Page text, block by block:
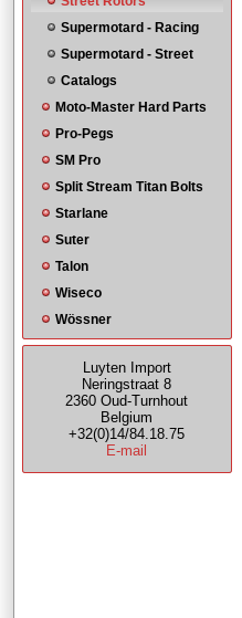
Supermotard - Racing
Supermotard - Street
Catalogs
Moto-Master Hard Parts
Pro-Pegs
SM Pro
Split Stream Titan Bolts
Starlane
Suter
Talon
Wiseco
Wössner
Luyten Import
Neringstraat 8
2360 Oud-Turnhout
Belgium
+32(0)14/84.18.75
E-mail